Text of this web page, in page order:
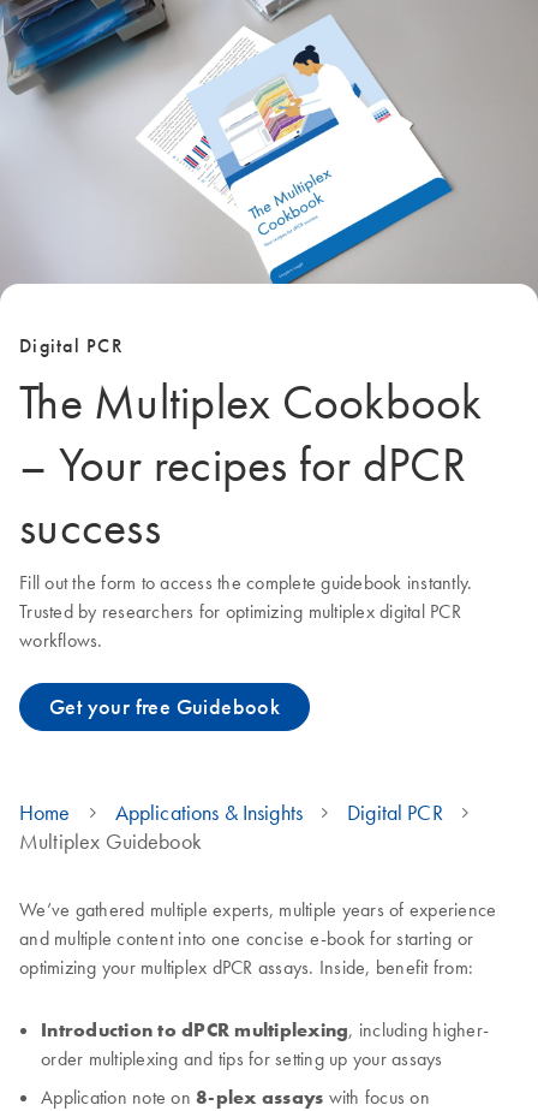
Digital PCR
The Multiplex Cookbook
– Your recipes for dPCR
success
Fill out the form to access the complete guidebook instantly.
Trusted by researchers for optimizing multiplex digital PCR
workflows.
Get your free Guidebook
Home Applications & Insights
Digital PCR
Multiplex Guidebook
We’ve gathered multiple experts, multiple years of experience
and multiple content into one concise e-book for starting or
optimizing your multiplex dPCR assays. Inside, benefit from:
Introduction to dPCR multiplexing, including higher-
order multiplexing and tips for setting up your assays
Application note on 8-plex assays with focus on